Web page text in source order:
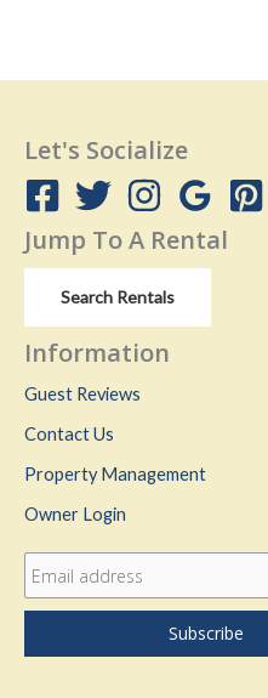
Let's Socialize
Jump To A Rental
Search Rentals
Information
Guest Reviews
Contact Us
Property Management
Owner Login